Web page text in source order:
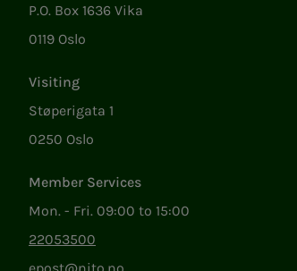
P.O. Box 1636 Vika
0119 Oslo
Visiting
Støperigata 1
0250 Oslo
Member Services
Mon. - Fri. 09:00 to 15:00
22053500